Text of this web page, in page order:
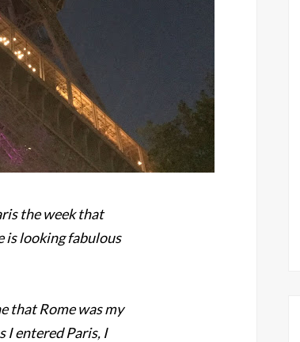
the week that
is looking fabulous
that Rome was my
I entered Paris, I